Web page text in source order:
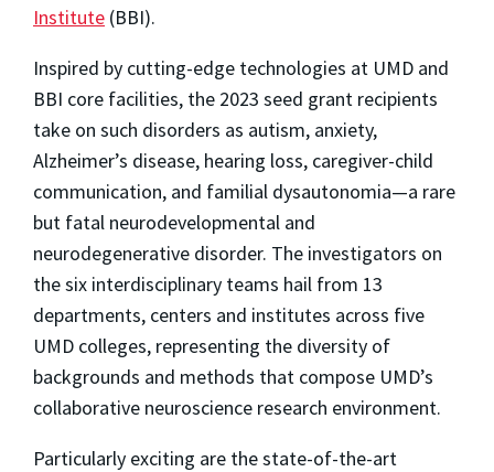
Institute (BBI).
Inspired by cutting-edge technologies at UMD and
BBI core facilities, the 2023 seed grant recipients
take on such disorders as autism, anxiety,
Alzheimer’s disease, hearing loss, caregiver-child
communication, and familial dysautonomia—a rare
but fatal neurodevelopmental and
neurodegenerative disorder. The investigators on
the six interdisciplinary teams hail from 13
departments, centers and institutes across five
UMD colleges, representing the diversity of
backgrounds and methods that compose UMD’s
collaborative neuroscience research environment.
Particularly exciting are the state-of-the-art